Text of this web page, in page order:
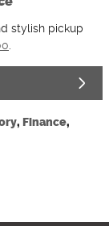
stylish pickup
, Finance,